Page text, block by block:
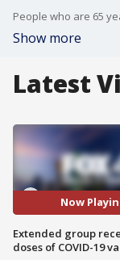
Show more
Latest
Now
Extended group
doses of COVID-19